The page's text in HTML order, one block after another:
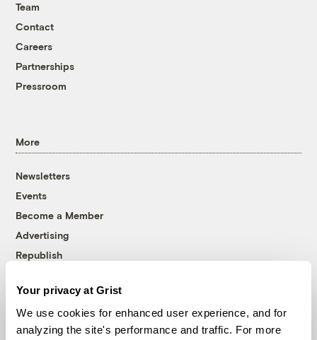
Your privacy at Grist
We use cookies for enhanced user experience, and for
analyzing the site's performance and traffic. For more
Team
Contact
Careers
Partnerships
Pressroom
More
Newsletters
Events
Become a Member
Advertising
Republish